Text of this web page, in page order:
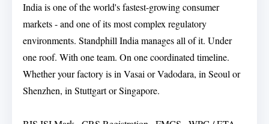
India is one of the world's fastest-growing consumer
markets - and one of its most complex regulatory
environments. Standphill India manages all of it. Under
one roof. With one team. On one coordinated timeline.
Whether your factory is in Vasai or Vadodara, in Seoul or
Shenzhen, in Stuttgart or Singapore.